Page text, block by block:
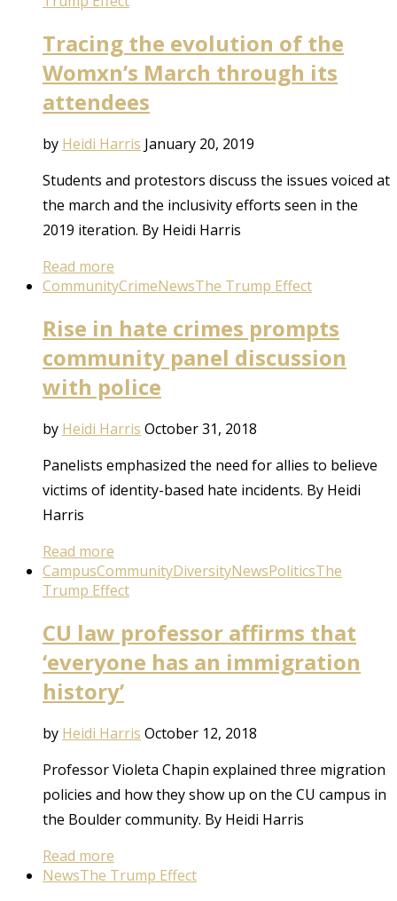
Tracing the evolution of the
Womxn’s March through its
attendees
by Heidi Harris January 20, 2019
Students and protestors discuss the issues voiced at
the march and the inclusivity efforts seen in the
2019 iteration. By Heidi Harris
Read more
CommunityCrimeNewsThe Trump Effect
Rise in hate crimes prompts
community panel discussion
with police
by Heidi Harris October 31, 2018
Panelists emphasized the need for allies to believe
victims of identity-based hate incidents. By Heidi
Harris
Read more
CampusCommunityDiversityNewsPoliticsThe
Trump Effect
CU law professor affirms that
‘everyone has an immigration
history’
by Heidi Harris October 12, 2018
Professor Violeta Chapin explained three migration
policies and how they show up on the CU campus in
the Boulder community. By Heidi Harris
Read more
NewsThe Trump Effect